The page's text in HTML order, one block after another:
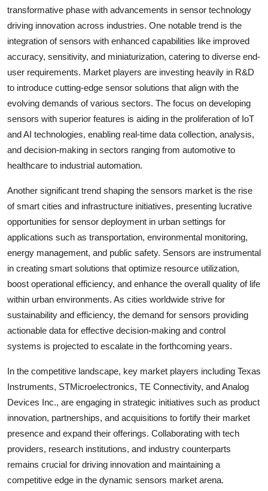
transformative phase with advancements in sensor technology
driving innovation across industries. One notable trend is the
integration of sensors with enhanced capabilities like improved
accuracy, sensitivity, and miniaturization, catering to diverse end-
user requirements. Market players are investing heavily in R&D
to introduce cutting-edge sensor solutions that align with the
evolving demands of various sectors. The focus on developing
sensors with superior features is aiding in the proliferation of IoT
and AI technologies, enabling real-time data collection, analysis,
and decision-making in sectors ranging from automotive to
healthcare to industrial automation.
Another significant trend shaping the sensors market is the rise
of smart cities and infrastructure initiatives, presenting lucrative
opportunities for sensor deployment in urban settings for
applications such as transportation, environmental monitoring,
energy management, and public safety. Sensors are instrumental
in creating smart solutions that optimize resource utilization,
boost operational efficiency, and enhance the overall quality of life
within urban environments. As cities worldwide strive for
sustainability and efficiency, the demand for sensors providing
actionable data for effective decision-making and control
systems is projected to escalate in the forthcoming years.
In the competitive landscape, key market players including Texas
Instruments, STMicroelectronics, TE Connectivity, and Analog
Devices Inc., are engaging in strategic initiatives such as product
innovation, partnerships, and acquisitions to fortify their market
presence and expand their offerings. Collaborating with tech
providers, research institutions, and industry counterparts
remains crucial for driving innovation and maintaining a
competitive edge in the dynamic sensors market arena.